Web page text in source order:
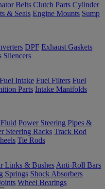
Belts Clutch Parts Cylinder
& Seals Engine Mounts Sump
DPF Exhaust Gaskets
Silencers
Intake Fuel Filters Fuel
Parts Intake Manifolds
Power Steering Pipes &
Steering Racks Track Rod
Tie Rods
Links & Bushes Anti-Roll Bars
Springs Shock Absorbers
Wheel Bearings